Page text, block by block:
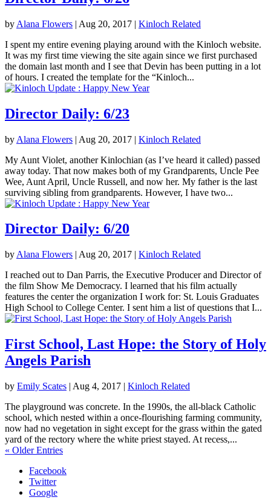
by Alana Flowers | Aug 20, 2017 | Kinloch Related
I spent my entire evening playing around with the Kinloch website.
It was my first time viewing the site again since we first purchased
the domain last month and I see that Devin has been putting in a lot
of hours. I created the template for the “Kinloch...
Director Daily: 6/23
by Alana Flowers | Aug 20, 2017 | Kinloch Related
My Aunt Violet, another Kinlochian (as I’ve heard it called) passed
away today. That now makes both of my Grandparents, Uncle Pee
Wee, Aunt April, Uncle Russell, and now her. My father is the last
surviving sibling from grandparents. However, I have two...
Director Daily: 6/20
by Alana Flowers | Aug 20, 2017 | Kinloch Related
I reached out to Dan Parris, the Executive Producer and Director of
the film Show Me Democracy. I learned that his film actually
features the center the organization I work for: St. Louis Graduates
High School to College Center. I sent him a list of questions that I...
First School, Last Hope: the Story of Holy
Angels Parish
by Emily Scates | Aug 4, 2017 | Kinloch Related
The playground was concrete. In the 1990s, the all-black Catholic
school, which nested within a once-flourishing farming community,
now had no vegetation in sight except for the grass within the gated
yard of the rectory where the white priest stayed. At recess,...
« Older Entries
Facebook
Twitter
Google